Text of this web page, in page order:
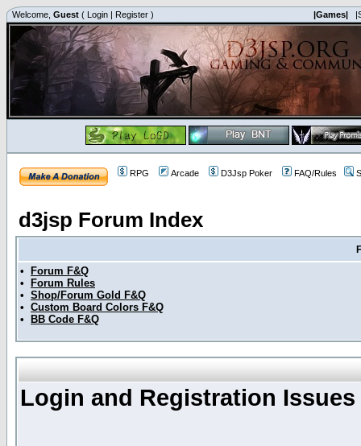
Welcome, Guest ( Login | Register ) |Games|
RPG Arcade D3Jsp Poker FAQ/Rules
d3jsp Forum Index
•
Forum F&Q
•
Forum Rules
• Shop/Forum Gold F&Q
• Custom Board Colors F&Q
•
BB Code F&Q
Login and Registration Issues